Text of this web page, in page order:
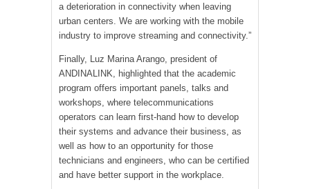
a deterioration in connectivity when leaving
urban centers. We are working with the mobile
industry to improve streaming and connectivity.”
Finally, Luz Marina Arango, president of
ANDINALINK, highlighted that the academic
program offers important panels, talks and
workshops, where telecommunications
operators can learn first-hand how to develop
their systems and advance their business, as
well as how to an opportunity for those
technicians and engineers, who can be certified
and have better support in the workplace.